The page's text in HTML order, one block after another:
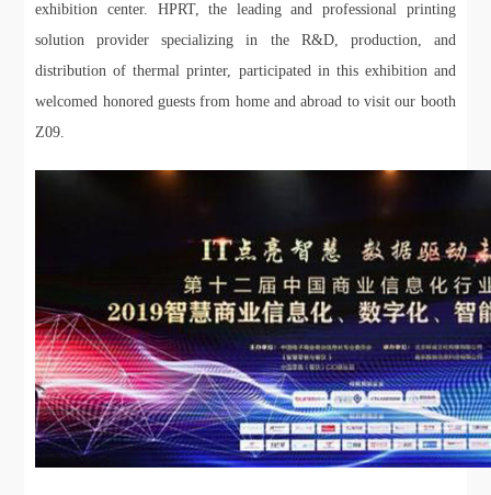
exhibition center. HPRT, the leading and professional printing
solution provider specializing in the R&D, production, and
distribution of thermal printer, participated in this exhibition and
welcomed honored guests from home and abroad to visit our booth
Z09.